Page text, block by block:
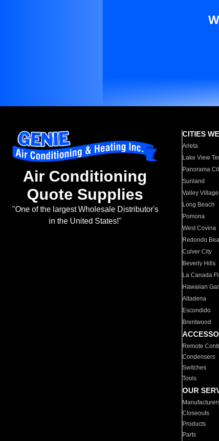
Air Conditioning
Quote Supplies
"One of the largest Wholesale Distributor's
in the United States!"
CITIES
Arleta
Lake View
Panorama
Sunland
Valley Village
Long Beach
Pomona
West Covina
Redondo
Culver City
Beverly Hills
La Canada
Hawaiian
Altadena
Escondido
Brentwood
Remote
Condensers
Switches
Tools
OUR
Closeouts
Products
Parts